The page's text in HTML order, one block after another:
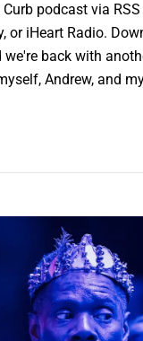
podcast via
or iHeart Radio.
we're back with
Andrew, and